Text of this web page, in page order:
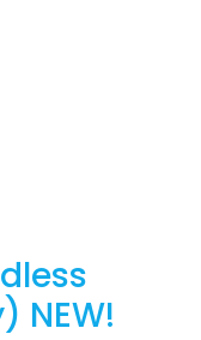
NEW!